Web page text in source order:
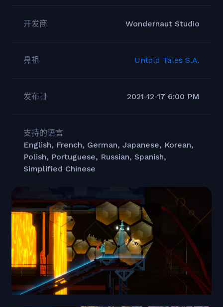
开发商 Wondernaut Studio
鼻祖 Untold Tales S.A.
发布日 2021-12-17 6:00 PM
支持的语言
English, French, German, Japanese, Korean,
Polish, Portuguese, Russian, Spanish,
Simplified Chinese